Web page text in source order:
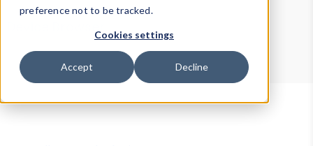
preference not to be tracked.
Cookies settings
Accept Decline
Device Browser
Data Explorer
Properties
User-Agent Tester